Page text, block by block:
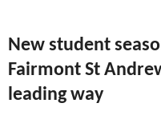
New student
Fairmont St
leading way